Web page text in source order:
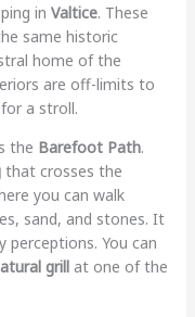
in Valtice. These
same historic
home of the
are off-limits to
a stroll.
the Barefoot Path.
that crosses the
you can walk
sand, and stones. It
perceptions. You can
grillat one of the